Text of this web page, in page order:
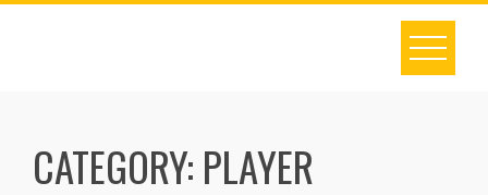
Skip
CATEGORY: PLAYER